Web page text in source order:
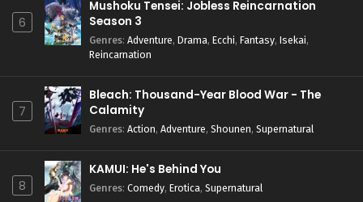
6
Mushoku Tensei: Jobless Reincarnation
Season 3
Genres: Adventure, Drama, Ecchi, Fantasy, Isekai,
Reincarnation
7
Bleach: Thousand-Year Blood War - The
Calamity
Genres: Action, Adventure, Shounen, Supernatural
8
KAMUI: He's Behind You
Genres: Comedy, Erotica, Supernatural